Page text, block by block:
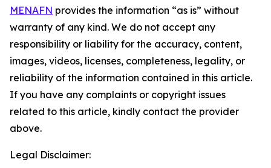
MENAFN provides the information “as is” without
warranty of any kind. We do not accept any
responsibility or liability for the accuracy, content,
images, videos, licenses, completeness, legality, or
reliability of the information contained in this article.
If you have any complaints or copyright issues
related to this article, kindly contact the provider
above.
Legal Disclaimer: